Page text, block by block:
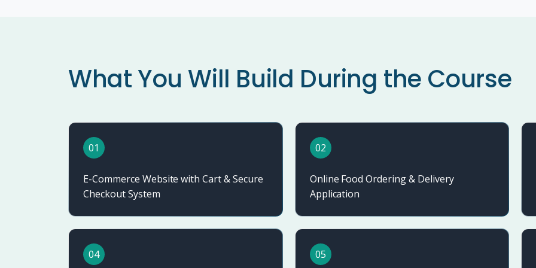
What You Will Build During the Course
01
E-Commerce Website with Cart & Secure
Checkout System
02
Online Food Ordering & Delivery
Application
04 05